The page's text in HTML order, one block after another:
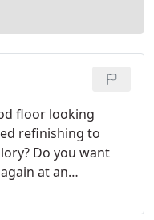
floor looking
refinishing to
Do you want
at an
Floors Inc. is the
work